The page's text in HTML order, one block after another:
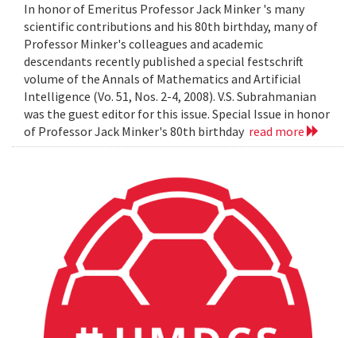
In honor of Emeritus Professor Jack Minker 's many
scientific contributions and his 80th birthday, many of
Professor Minker's colleagues and academic
descendants recently published a special festschrift
volume of the Annals of Mathematics and Artificial
Intelligence (Vo. 51, Nos. 2-4, 2008). V.S. Subrahmanian
was the guest editor for this issue. Special Issue in honor
of Professor Jack Minker's 80th birthday read more